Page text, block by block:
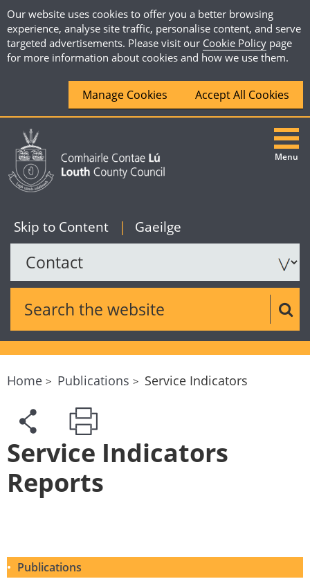
Our website uses cookies to offer you a better browsing
experience, analyse site traffic, personalise content, and serve
targeted advertisements. Please visit our Cookie Policy page
for more information about cookies and how we use them.
Manage Cookies Accept All Cookies
Skip to Content English
| Gaeilge
Search the website
Menu
Home Publications Service Indicators
Service Indicators
Reports
Publications